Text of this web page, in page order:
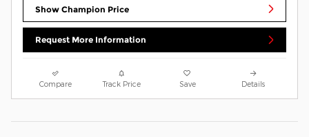
Show Champion Price
Request More Information
Compare Track Price Save Details